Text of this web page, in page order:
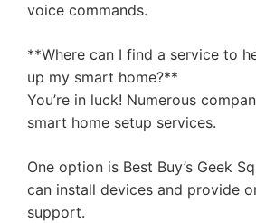
voice commands.
**Where can I find a service to
up my smart home?**
You’re in luck! Numerous
smart home setup services.
One option is Best Buy’s Geek
can install devices and provide
support.